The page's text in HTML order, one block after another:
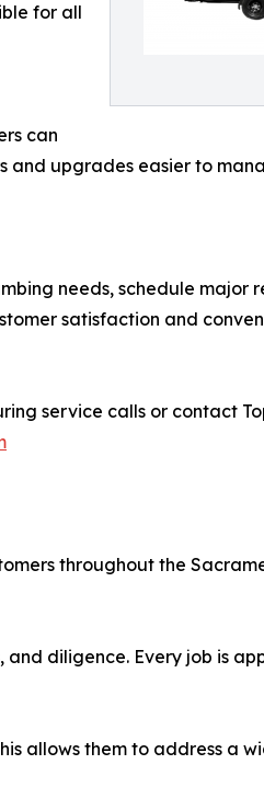
for all
can
upgrades easier to
needs, schedule major
satisfaction and
service calls or contact
throughout the
diligence. Every job is
allows them to address a